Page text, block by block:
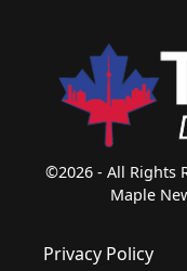
©2026 - All Rights
Maple
Privacy Policy